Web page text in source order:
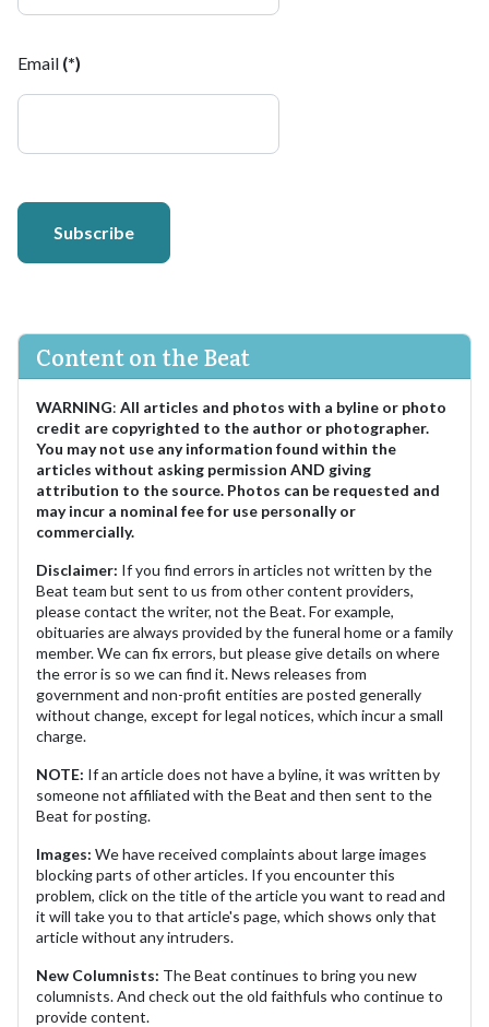
Email (*)
Subscribe
Content on the Beat
WARNING: All articles and photos with a byline or photo
credit are copyrighted to the author or photographer.
You may not use any information found within the
articles without asking permission AND giving
attribution to the source. Photos can be requested and
may incur a nominal fee for use personally or
commercially.
Disclaimer: If you find errors in articles not written by the
Beat team but sent to us from other content providers,
please contact the writer, not the Beat. For example,
obituaries are always provided by the funeral home or a family
member. We can fix errors, but please give details on where
the error is so we can find it. News releases from
government and non-profit entities are posted generally
without change, except for legal notices, which incur a small
charge.
NOTE: If an article does not have a byline, it was written by
someone not affiliated with the Beat and then sent to the
Beat for posting.
Images: We have received complaints about large images
blocking parts of other articles. If you encounter this
problem, click on the title of the article you want to read and
it will take you to that article's page, which shows only that
article without any intruders.
New Columnists: The Beat continues to bring you new
columnists. And check out the old faithfuls who continue to
provide content.